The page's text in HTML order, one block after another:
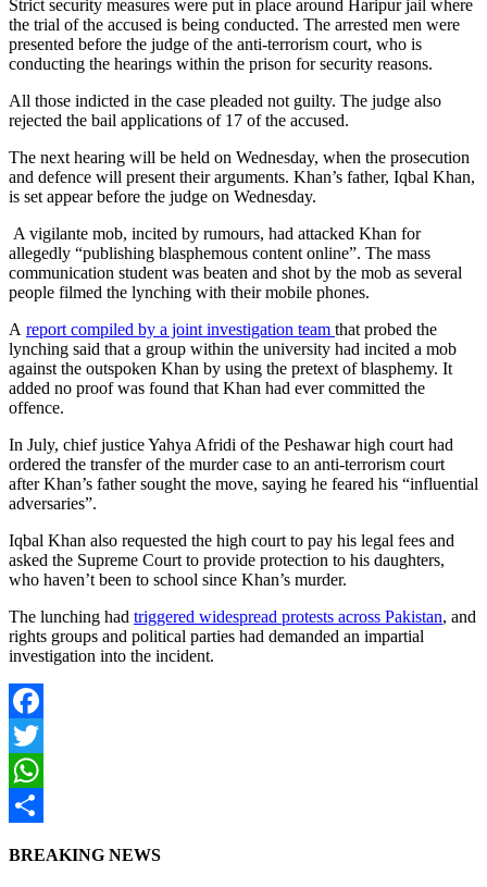
Strict security measures were put in place around Haripur jail where
the trial of the accused is being conducted. The arrested men were
presented before the judge of the anti-terrorism court, who is
conducting the hearings within the prison for security reasons.
All those indicted in the case pleaded not guilty. The judge also
rejected the bail applications of 17 of the accused.
The next hearing will be held on Wednesday, when the prosecution
and defence will present their arguments. Khan’s father, Iqbal Khan,
is set appear before the judge on Wednesday.
A vigilante mob, incited by rumours, had attacked Khan for
allegedly “publishing blasphemous content online”. The mass
communication student was beaten and shot by the mob as several
people filmed the lynching with their mobile phones.
A report compiled by a joint investigation team that probed the
lynching said that a group within the university had incited a mob
against the outspoken Khan by using the pretext of blasphemy. It
added no proof was found that Khan had ever committed the
offence.
In July, chief justice Yahya Afridi of the Peshawar high court had
ordered the transfer of the murder case to an anti-terrorism court
after Khan’s father sought the move, saying he feared his “influential
adversaries”.
Iqbal Khan also requested the high court to pay his legal fees and
asked the Supreme Court to provide protection to his daughters,
who haven’t been to school since Khan’s murder.
The lunching had triggered widespread protests across Pakistan, and
rights groups and political parties had demanded an impartial
investigation into the incident.
Facebook
Twitter
WhatsApp
BREAKING NEWS